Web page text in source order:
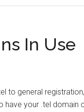
In Use
to general
your .tel domain